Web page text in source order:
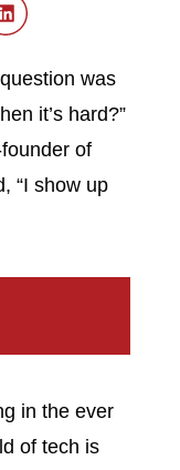
was
it’s hard?”
of
“I show up
in the ever
of tech is